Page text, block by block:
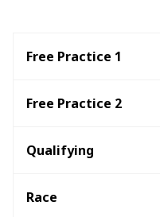
Free Practice 1
Free Practice 2
Qualifying
Race